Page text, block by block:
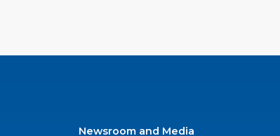
Newsroom and Media